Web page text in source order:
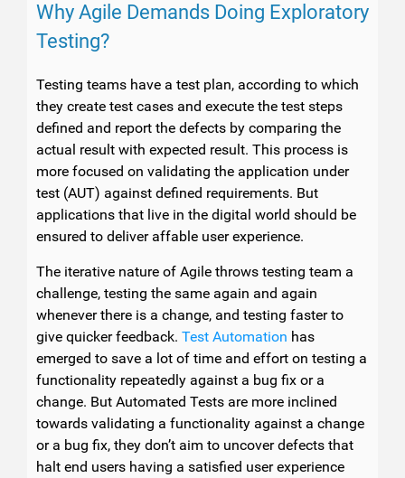
Why Agile Demands Doing Exploratory
Testing?
Testing teams have a test plan, according to which
they create test cases and execute the test steps
defined and report the defects by comparing the
actual result with expected result. This process is
more focused on validating the application under
test (AUT) against defined requirements. But
applications that live in the digital world should be
ensured to deliver affable user experience.
The iterative nature of Agile throws testing team a
challenge, testing the same again and again
whenever there is a change, and testing faster to
give quicker feedback. Test Automation has
emerged to save a lot of time and effort on testing a
functionality repeatedly against a bug fix or a
change. But Automated Tests are more inclined
towards validating a functionality against a change
or a bug fix, they don’t aim to uncover defects that
halt end users having a satisfied user experience